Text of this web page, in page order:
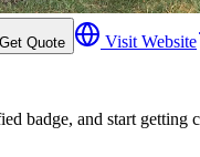
Get Quote Visit Website
badge, and start getting